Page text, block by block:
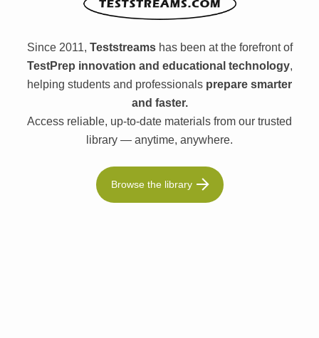
Since 2011, Teststreamshas been at the forefront of
TestPrep innovation and educational technology,
helping students and professionals prepare smarter
and faster.
Access reliable, up-to-date materials from our trusted
library — anytime, anywhere.
Browse the library